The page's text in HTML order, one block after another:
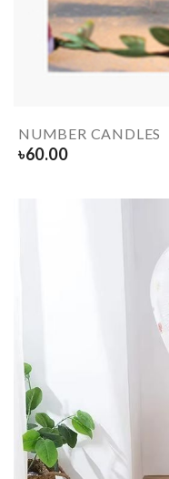
NUMBER CANDLES
৳60.00